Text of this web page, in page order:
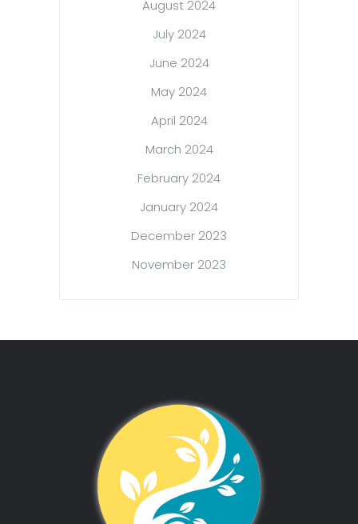
August 2024
July 2024
June 2024
May 2024
April 2024
March 2024
February 2024
January 2024
December 2023
November 2023